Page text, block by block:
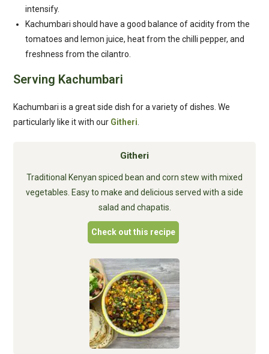
intensify.
Kachumbari should have a good balance of acidity from the
tomatoes and lemon juice, heat from the chilli pepper, and
freshness from the cilantro.
Serving Kachumbari
Kachumbari is a great side dish for a variety of dishes. We
particularly like it with our Githeri.
Githeri
Traditional Kenyan spiced bean and corn stew with mixed
vegetables. Easy to make and delicious served with a side
salad and chapatis.
Check out this recipe